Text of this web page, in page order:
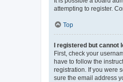
attempting to register.
Top
I registered but cannot
First, check your
have to follow the
registration. If you were
sure the email address